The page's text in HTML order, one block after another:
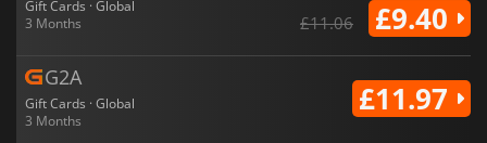
Gift Cards · Global
3 Months
£11.06 £9.40
G2A
Gift Cards · Global
3 Months
£11.97